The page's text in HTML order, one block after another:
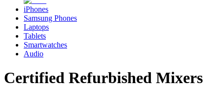
iPhones
Samsung Phones
Laptops
Tablets
Smartwatches
Audio
Certified Refurbished Mixers